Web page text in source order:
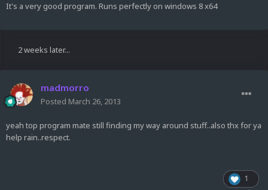
It's a very good program. Runs perfectly on windows 8 x64
2 weeks later...
madmorro
Posted March 26, 2013
yeah top program mate still finding my way around stuff..also thx for ya
help rain..respect.
1